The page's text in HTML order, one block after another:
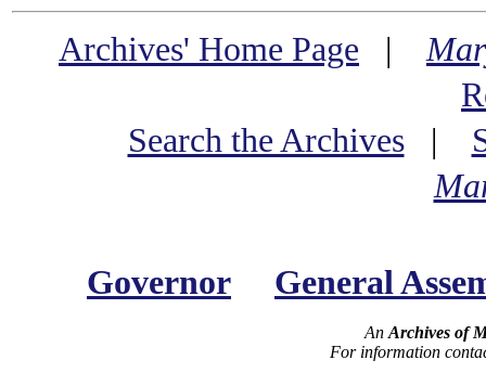
Archives' Home Page |
Search the Archives|
Governor General
An Archives of
For information